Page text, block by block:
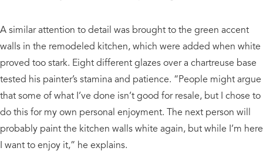
A similar attention to detail was brought to the green accent
walls in the remodeled kitchen, which were added when white
proved too stark. Eight different glazes over a chartreuse base
tested his painter’s stamina and patience. “People might argue
that some of what I’ve done isn’t good for resale, but I chose to
do this for my own personal enjoyment. The next person will
probably paint the kitchen walls white again, but while I’m here
I want to enjoy it,” he explains.